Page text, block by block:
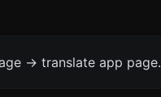
-> translate app page.